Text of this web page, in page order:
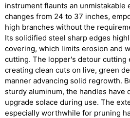
instrument flaunts an unmistakable
changes from 24 to 37 inches,
high branches without the
Its solidified steel sharp edges
covering, which limits erosion and
cutting. The lopper's detour cutting
creating clean cuts on live, green
manner advancing solid regrowth.
sturdy aluminum, the handles have
upgrade solace during use. The
especially worthwhile for pruning